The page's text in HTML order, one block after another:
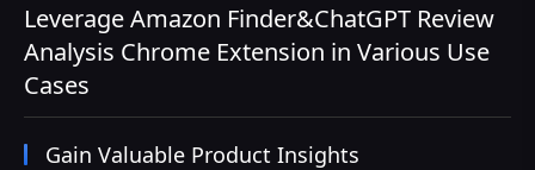
Leverage Amazon Finder&ChatGPT Review
Analysis Chrome Extension in Various Use
Cases
Gain Valuable Product Insights